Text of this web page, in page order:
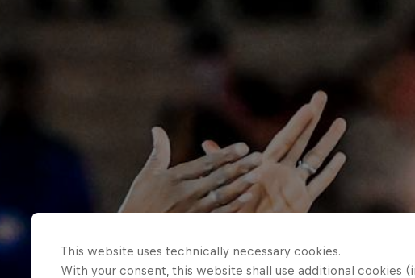
This website uses technically necessary cookies.
With your consent, this website shall use additional cookies